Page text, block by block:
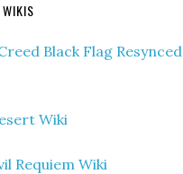
Black Flag Resynced
Wiki
Requiem Wiki